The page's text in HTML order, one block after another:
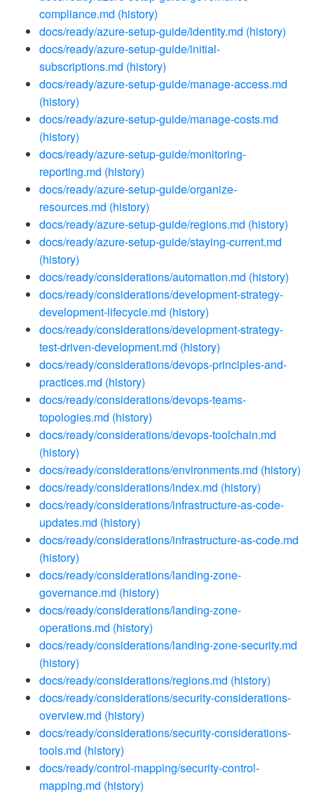
compliance.md (history)
docs/ready/azure-setup-guide/identity.md (history)
docs/ready/azure-setup-guide/initial-
subscriptions.md (history)
docs/ready/azure-setup-guide/manage-access.md
(history)
docs/ready/azure-setup-guide/manage-costs.md
(history)
docs/ready/azure-setup-guide/monitoring-
reporting.md (history)
docs/ready/azure-setup-guide/organize-
resources.md (history)
docs/ready/azure-setup-guide/regions.md (history)
docs/ready/azure-setup-guide/staying-current.md
(history)
docs/ready/considerations/automation.md (history)
docs/ready/considerations/development-strategy-
development-lifecycle.md (history)
docs/ready/considerations/development-strategy-
test-driven-development.md (history)
docs/ready/considerations/devops-principles-and-
practices.md (history)
docs/ready/considerations/devops-teams-
topologies.md (history)
docs/ready/considerations/devops-toolchain.md
(history)
docs/ready/considerations/environments.md (history)
docs/ready/considerations/index.md (history)
docs/ready/considerations/infrastructure-as-code-
updates.md (history)
docs/ready/considerations/infrastructure-as-code.md
(history)
docs/ready/considerations/landing-zone-
governance.md (history)
docs/ready/considerations/landing-zone-
operations.md (history)
docs/ready/considerations/landing-zone-security.md
(history)
docs/ready/considerations/regions.md (history)
docs/ready/considerations/security-considerations-
overview.md (history)
docs/ready/considerations/security-considerations-
tools.md (history)
docs/ready/control-mapping/security-control-
mapping.md (history)